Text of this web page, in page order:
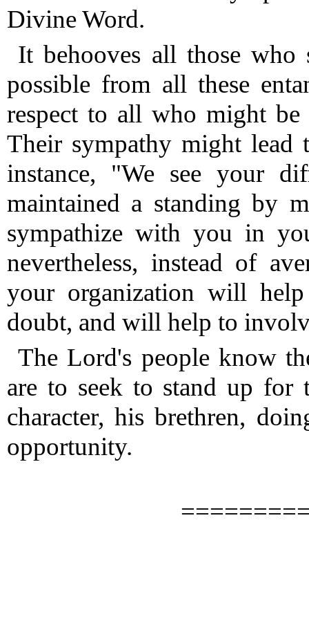
Divine Word.
It behooves all those who
possible from all these
respect to all who might
Their sympathy might
instance, "We see your
maintained a standing by
sympathize with you in
nevertheless, instead of
your organization will
doubt, and will help to
The Lord's people know
are to seek to stand up for
character, his brethren,
opportunity.